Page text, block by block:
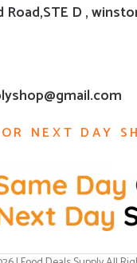
Road,STE D ,
NEXT DAY